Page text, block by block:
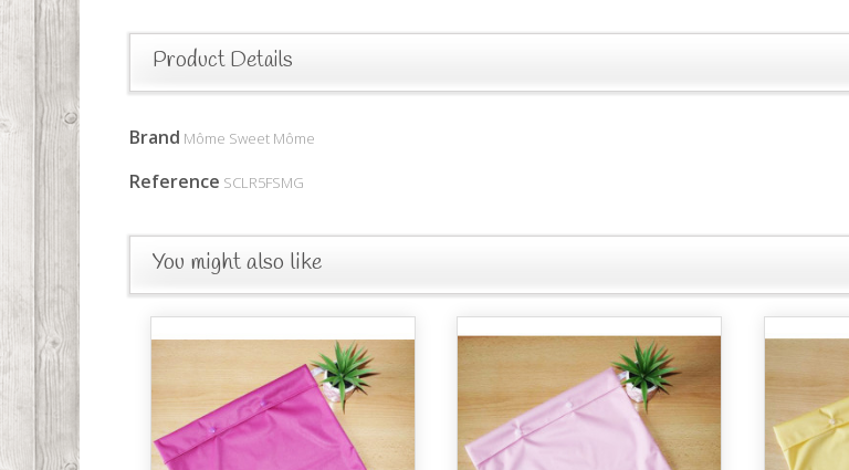
Product Details
Brand Môme Sweet Môme
Reference SCLR5FSMG
You might also like